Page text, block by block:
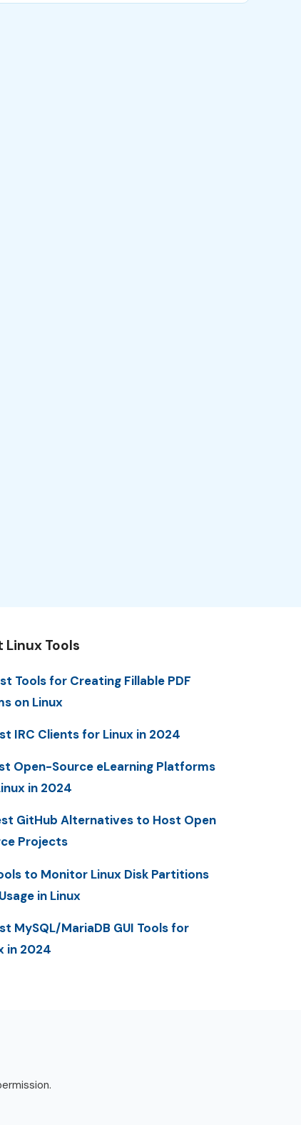
Linux Tools
Tools for Creating Fillable PDF
on Linux
IRC Clients for Linux in 2024
Open-Source eLearning Platforms
in 2024
GitHub Alternatives to Host Open
Projects
to Monitor Linux Disk Partitions
in Linux
MySQL/MariaDB GUI Tools for
in 2024